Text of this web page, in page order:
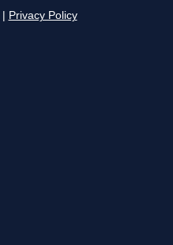
Privacy Policy